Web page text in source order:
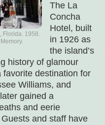
Florida. 1958.
The La
Concha
Hotel, built
in 1926 as
the island’s
history of glamour
favorite destination for
Williams, and
gained a
and eerie
and staff have